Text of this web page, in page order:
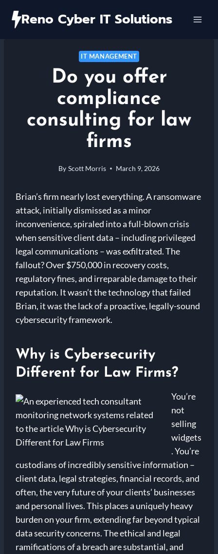
Reno Cyber IT Solutions
IT MANAGEMENT
Do you offer
compliance
consulting for law
firms
By Scott Morris March 9, 2026
Brian’s firm nearly lost everything. A ransomware
attack, initially dismissed as a minor
inconvenience, spiraled into a full-blown crisis
when sensitive client data – including privileged
legal communications – was exfiltrated. The
fallout? Over $750,000 in recovery costs,
regulatory fines, and irreparable damage to their
reputation. It wasn’t the technology that failed
Brian, it was the lack of a proactive, legally-sound
cybersecurity framework.
Why is Cybersecurity
Different for Law Firms?
You’re
not
selling
widgets
. You’re
custodians of incredibly sensitive information –
client data, legal strategies, financial records, and
often, the very future of your clients’ businesses
and personal lives. This places a uniquely heavy
burden on your firm, extending far beyond typical
data security concerns. The ethical and legal
ramifications of a breach are substantial, and